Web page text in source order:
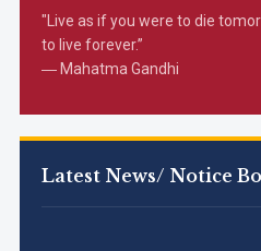
"Live as if you were to die
to live forever.”
― Mahatma Gandhi
Latest News/ Notice